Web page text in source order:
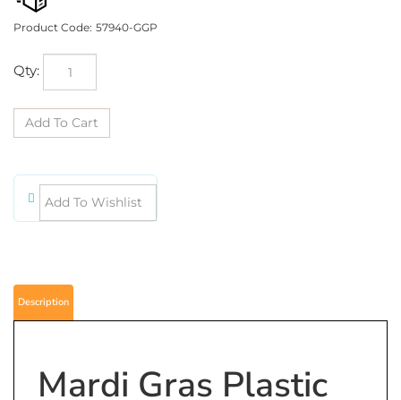
Product Code: 57940-GGP
Qty:
Mardi Gras Plastic